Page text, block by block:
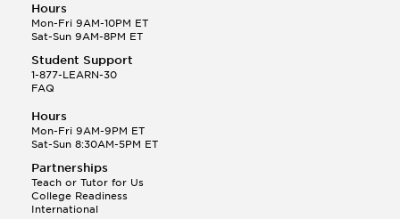
Hours
Mon-Fri 9AM-10PM ET
Sat-Sun 9AM-8PM ET
Student Support
1-877-LEARN-30
FAQ
Hours
Mon-Fri 9AM-9PM ET
Sat-Sun 8:30AM-5PM ET
Partnerships
Teach or Tutor for Us
College Readiness
International